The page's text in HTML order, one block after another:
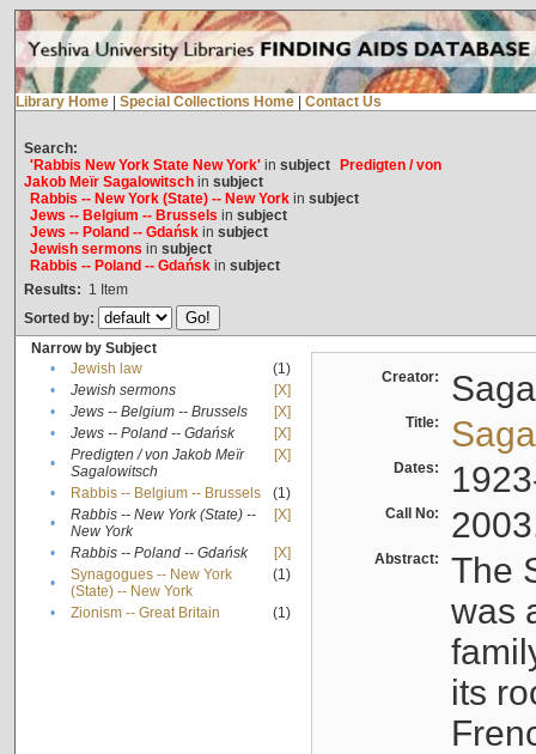
Library Home Special Collections Home Contact Us
Search:
'Rabbis New York State New York'in subject
Predigten / von
Jakob Meïr Sagalowitschin subject
Rabbis -- New York (State) -- New Yorkin subject
Jews -- Belgium -- Brussels in subject
Jews -- Poland -- Gdańskin subject
Jewish sermons in subject
Rabbis -- Poland -- Gdańskin subject
Results: 1 Item
Sorted by:
Narrow by Subject
•
Jewish law
(1)
•
Jewish sermons
[X]
•
Jews -- Belgium -- Brussels
[X]
•
Jews -- Poland -- Gdańsk
[X]
•
Predigten / von Jakob Meïr
Sagalowitsch
[X]
• Rabbis -- Belgium -- Brussels
(1)
•
Rabbis -- New York (State) --
New York
[X]
• Rabbis -- Poland -- Gdańsk
[X]
•
Synagogues -- New York
(State) -- New York
(1)
• Zionism -- Great Britain (1)
Creator:
Title:
Dates:
Call No:
Abstract:
The
was
its